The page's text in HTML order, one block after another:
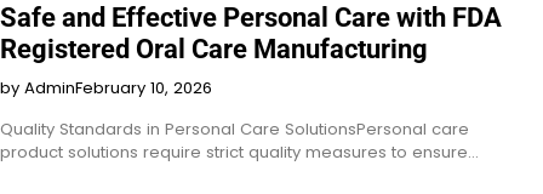
Safe and Effective Personal Care with FDA
Registered Oral Care Manufacturing
by AdminFebruary 10, 2026
Quality Standards in Personal Care SolutionsPersonal care
product solutions require strict quality measures to ensure…